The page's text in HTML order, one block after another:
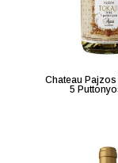
Chateau
5